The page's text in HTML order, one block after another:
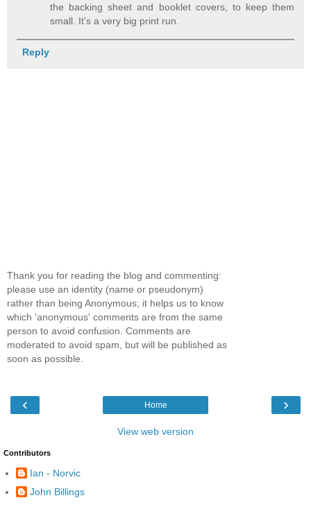
the backing sheet and booklet covers, to keep them
small. It's a very big print run.
Reply
Thank you for reading the blog and commenting:
please use an identity (name or pseudonym)
rather than being Anonymous; it helps us to know
which 'anonymous' comments are from the same
person to avoid confusion. Comments are
moderated to avoid spam, but will be published as
soon as possible.
‹ ›
Home
View web version
Contributors
Ian - Norvic
John Billings